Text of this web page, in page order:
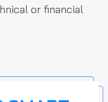
or financial